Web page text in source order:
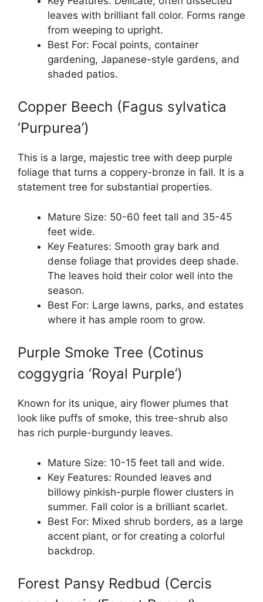
leaves with brilliant fall color. Forms range
from weeping to upright.
Best For: Focal points, container
gardening, Japanese-style gardens, and
shaded patios.
Copper Beech (Fagus sylvatica
‘Purpurea’)
This is a large, majestic tree with deep purple
foliage that turns a coppery-bronze in fall. It is a
statement tree for substantial properties.
Mature Size: 50-60 feet tall and 35-45
feet wide.
Key Features: Smooth gray bark and
dense foliage that provides deep shade.
The leaves hold their color well into the
season.
Best For: Large lawns, parks, and estates
where it has ample room to grow.
Purple Smoke Tree (Cotinus
coggygria ‘Royal Purple’)
Known for its unique, airy flower plumes that
look like puffs of smoke, this tree-shrub also
has rich purple-burgundy leaves.
Mature Size: 10-15 feet tall and wide.
Key Features: Rounded leaves and
billowy pinkish-purple flower clusters in
summer. Fall color is a brilliant scarlet.
Best For: Mixed shrub borders, as a large
accent plant, or for creating a colorful
backdrop.
Forest Pansy Redbud (Cercis